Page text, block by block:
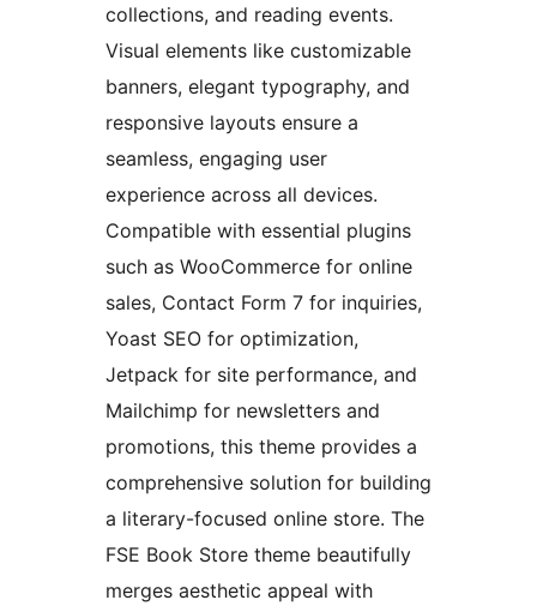
collections, and reading events.
Visual elements like customizable
banners, elegant typography, and
responsive layouts ensure a
seamless, engaging user
experience across all devices.
Compatible with essential plugins
such as WooCommerce for online
sales, Contact Form 7 for inquiries,
Yoast SEO for optimization,
Jetpack for site performance, and
Mailchimp for newsletters and
promotions, this theme provides a
comprehensive solution for building
a literary-focused online store. The
FSE Book Store theme beautifully
merges aesthetic appeal with